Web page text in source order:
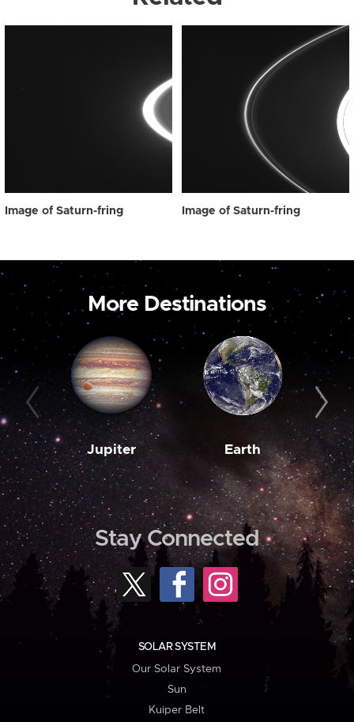
Image of Saturn-fring Image of Saturn-fring
More Destinations
Jupiter Earth
Stay Connected
SOLAR SYSTEM
Our Solar System
Sun
Kuiper Belt